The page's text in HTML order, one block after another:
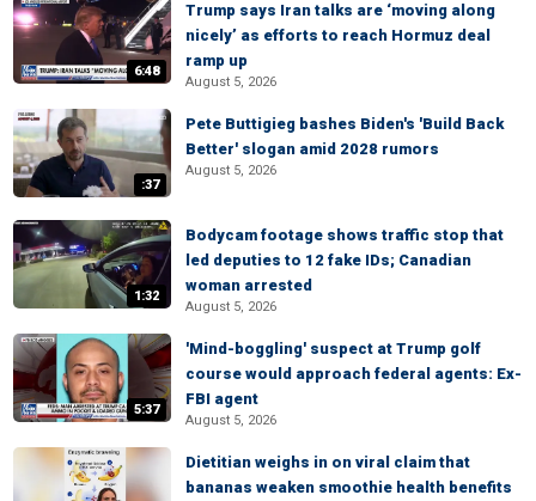
6:48
Trump says Iran talks are ‘moving along
nicely’ as efforts to reach Hormuz deal
ramp up
August 5, 2026
:37
Pete Buttigieg bashes Biden's 'Build Back
Better' slogan amid 2028 rumors
August 5, 2026
1:32
Bodycam footage shows traffic stop that
led deputies to 12 fake IDs; Canadian
woman arrested
August 5, 2026
5:37
'Mind-boggling' suspect at Trump golf
course would approach federal agents: Ex-
FBI agent
August 5, 2026
Dietitian weighs in on viral claim that
bananas weaken smoothie health benefits